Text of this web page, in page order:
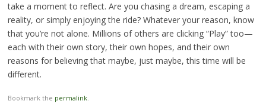
take a moment to reflect. Are you chasing a dream, escaping a
reality, or simply enjoying the ride? Whatever your reason, know
that you’re not alone. Millions of others are clicking “Play” too—
each with their own story, their own hopes, and their own
reasons for believing that maybe, just maybe, this time will be
different.
Bookmark the permalink.